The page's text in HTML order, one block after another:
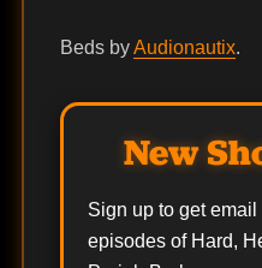
Beds byAudionautix.
New
Sign up to get
episodes of Hard,